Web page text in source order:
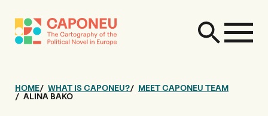
HOME WHAT IS CAPONEU?
MEET CAPONEU TEAM
ALINA BAKO